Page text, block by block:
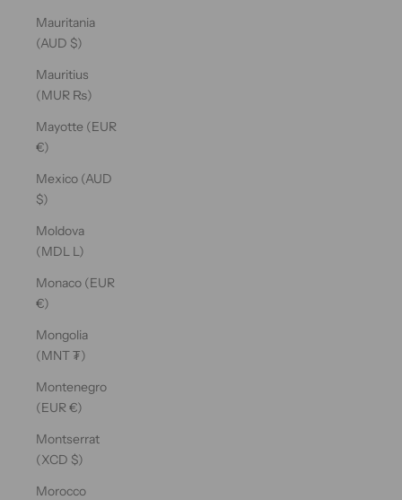
Mauritania
(AUD $)
Mauritius
(MUR ₨)
Mayotte (EUR
€)
Mexico (AUD
$)
Moldova
(MDL L)
Monaco (EUR
€)
Mongolia
(MNT ₮)
Montenegro
(EUR €)
Montserrat
(XCD $)
Morocco